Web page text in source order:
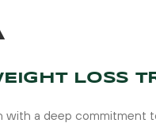
LOSS
a deep commitment